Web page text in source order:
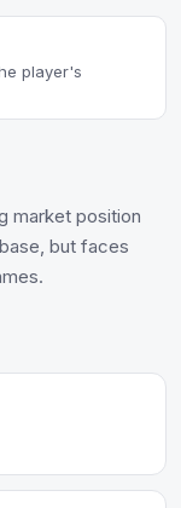
player's
market position
but faces